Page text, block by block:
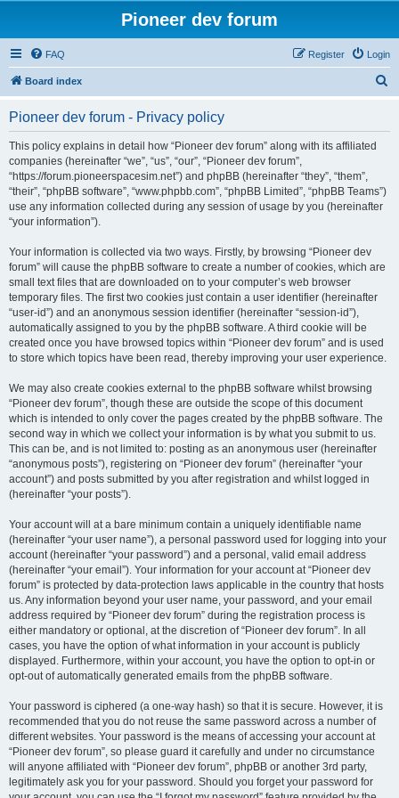
Pioneer dev forum
FAQ Login
Register
Board index
Pioneer dev forum - Privacy policy
This policy explains in detail how “Pioneer dev forum” along with its affiliated
companies (hereinafter “we”, “us”, “our”, “Pioneer dev forum”,
“https://forum.pioneerspacesim.net”) and phpBB (hereinafter “they”, “them”,
“their”, “phpBB software”, “www.phpbb.com”, “phpBB Limited”, “phpBB Teams”)
use any information collected during any session of usage by you (hereinafter
“your information”).
Your information is collected via two ways. Firstly, by browsing “Pioneer dev
forum” will cause the phpBB software to create a number of cookies, which are
small text files that are downloaded on to your computer’s web browser
temporary files. The first two cookies just contain a user identifier (hereinafter
“user-id”) and an anonymous session identifier (hereinafter “session-id”),
automatically assigned to you by the phpBB software. A third cookie will be
created once you have browsed topics within “Pioneer dev forum” and is used
to store which topics have been read, thereby improving your user experience.
We may also create cookies external to the phpBB software whilst browsing
“Pioneer dev forum”, though these are outside the scope of this document
which is intended to only cover the pages created by the phpBB software. The
second way in which we collect your information is by what you submit to us.
This can be, and is not limited to: posting as an anonymous user (hereinafter
“anonymous posts”), registering on “Pioneer dev forum” (hereinafter “your
account”) and posts submitted by you after registration and whilst logged in
(hereinafter “your posts”).
Your account will at a bare minimum contain a uniquely identifiable name
(hereinafter “your user name”), a personal password used for logging into your
account (hereinafter “your password”) and a personal, valid email address
(hereinafter “your email”). Your information for your account at “Pioneer dev
forum” is protected by data-protection laws applicable in the country that hosts
us. Any information beyond your user name, your password, and your email
address required by “Pioneer dev forum” during the registration process is
either mandatory or optional, at the discretion of “Pioneer dev forum”. In all
cases, you have the option of what information in your account is publicly
displayed. Furthermore, within your account, you have the option to opt-in or
opt-out of automatically generated emails from the phpBB software.
Your password is ciphered (a one-way hash) so that it is secure. However, it is
recommended that you do not reuse the same password across a number of
different websites. Your password is the means of accessing your account at
“Pioneer dev forum”, so please guard it carefully and under no circumstance
will anyone affiliated with “Pioneer dev forum”, phpBB or another 3rd party,
legitimately ask you for your password. Should you forget your password for